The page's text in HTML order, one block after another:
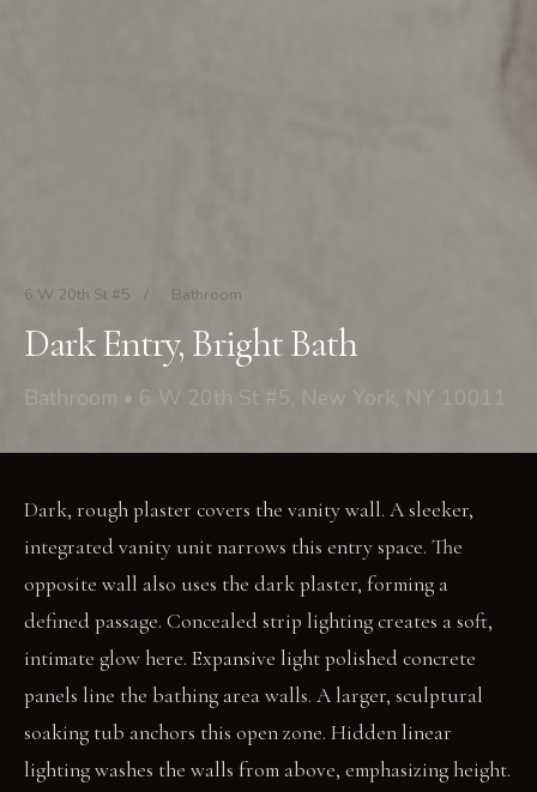
6 W 20th St #5 / Bathroom
Dark Entry, Bright Bath
Bathroom • 6 W 20th St #5, New York, NY 10011
Dark, rough plaster covers the vanity wall. A sleeker,
integrated vanity unit narrows this entry space. The
opposite wall also uses the dark plaster, forming a
defined passage. Concealed strip lighting creates a soft,
intimate glow here. Expansive light polished concrete
panels line the bathing area walls. A larger, sculptural
soaking tub anchors this open zone. Hidden linear
lighting washes the walls from above, emphasizing height.